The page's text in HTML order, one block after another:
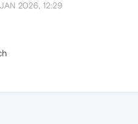
2026, 12:29